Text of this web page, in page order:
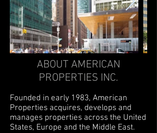
ABOUT AMERICAN
PROPERTIES INC.
Founded in early 1983, American
Properties acquires, develops and
manages properties across the United
States, Europe and the Middle East.